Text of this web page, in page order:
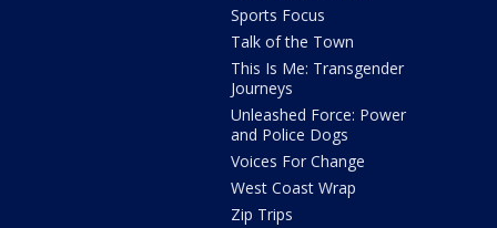
Sports Focus
Talk of the Town
This Is Me: Transgender
Journeys
Unleashed Force: Power
and Police Dogs
Voices For Change
West Coast Wrap
Zip Trips